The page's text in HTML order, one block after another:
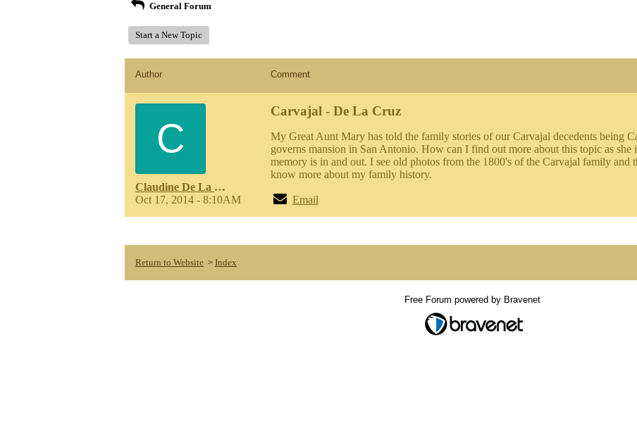
General Forum
Start a New Topic
Author Comment
C
Claudine De La Cruz Meinhardt
Oct 17, 2014 - 8:10AM
Carvajal - De La Cruz
My Great Aunt Mary has told the family stories of our Carvajal decedents being
governs mansion in San Antonio. How can I find out more about this topic as she
memory is in and out. I see old photos from the 1800's of the Carvajal family
know more about my family history.
Email
Return to Website > Index
Free Forum powered by Bravenet